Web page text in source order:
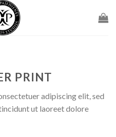
PRINT
adipiscing elit, sed
ut laoreet dolore